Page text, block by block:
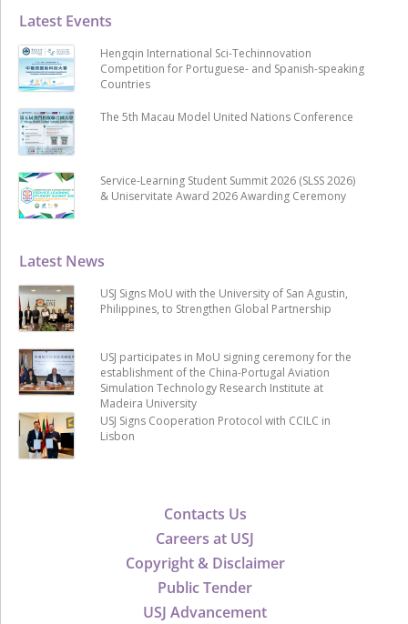
Contacts Us
Careers at USJ
Copyright & Disclaimer
Public Tender
USJ Advancement
Latest News
USJ Signs MoU with the University of San Agustin,
Philippines, to Strengthen Global Partnership
USJ participates in MoU signing ceremony for the
establishment of the China-Portugal Aviation
Simulation Technology Research Institute at
Madeira University
USJ Signs Cooperation Protocol with CCILC in
Lisbon
Latest Events
Hengqin International Sci-Techinnovation
Competition for Portuguese- and Spanish-speaking
Countries
The 5th Macau Model United Nations Conference
Service-Learning Student Summit 2026 (SLSS 2026)
& Uniservitate Award 2026 Awarding Ceremony